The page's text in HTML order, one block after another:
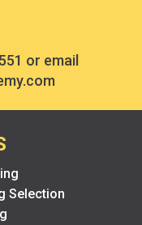
or email
Selection